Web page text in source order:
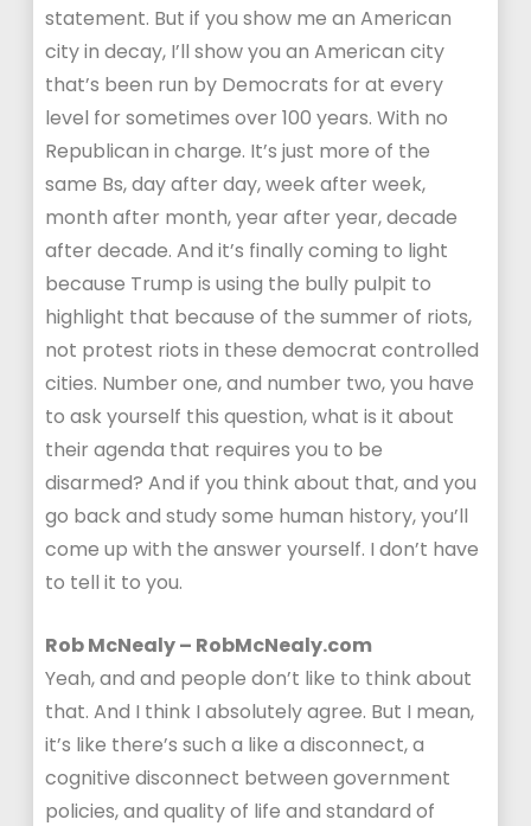
statement. But if you show me an American
city in decay, I’ll show you an American city
that’s been run by Democrats for at every
level for sometimes over 100 years. With no
Republican in charge. It’s just more of the
same Bs, day after day, week after week,
month after month, year after year, decade
after decade. And it’s finally coming to light
because Trump is using the bully pulpit to
highlight that because of the summer of riots,
not protest riots in these democrat controlled
cities. Number one, and number two, you have
to ask yourself this question, what is it about
their agenda that requires you to be
disarmed? And if you think about that, and you
go back and study some human history, you’ll
come up with the answer yourself. I don’t have
to tell it to you.
Rob McNealy – RobMcNealy.com
Yeah, and and people don’t like to think about
that. And I think I absolutely agree. But I mean,
it’s like there’s such a like a disconnect, a
cognitive disconnect between government
policies, and quality of life and standard of